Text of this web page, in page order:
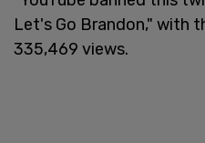
Let's Go Brandon," with
335,469 views.